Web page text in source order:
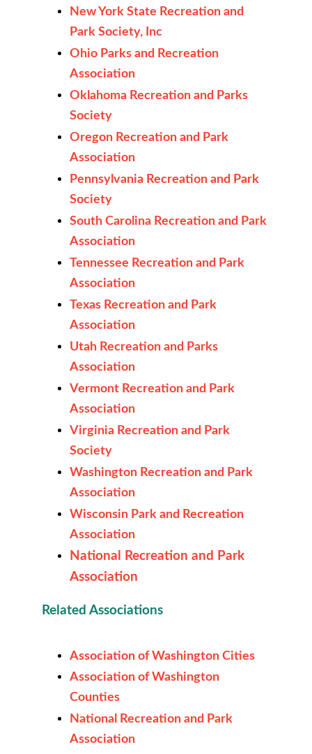
New York State Recreation and
Park Society, Inc
Ohio Parks and Recreation
Association
Oklahoma Recreation and Parks
Society
Oregon Recreation and Park
Association
Pennsylvania Recreation and Park
Society
South Carolina Recreation and Park
Association
Tennessee Recreation and Park
Association
Texas Recreation and Park
Association
Utah Recreation and Parks
Association
Vermont Recreation and Park
Association
Virginia Recreation and Park
Society
Washington Recreation and Park
Association
Wisconsin Park and Recreation
Association
National Recreation and Park
Association
Related Associations
Association of Washington Cities
Association of Washington
Counties
National Recreation and Park
Association